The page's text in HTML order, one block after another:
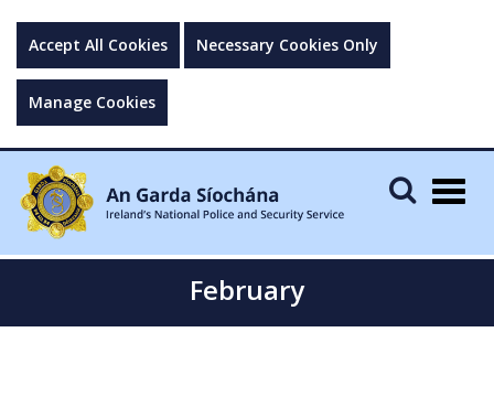
Accept All Cookies Necessary Cookies Only
Manage Cookies
February